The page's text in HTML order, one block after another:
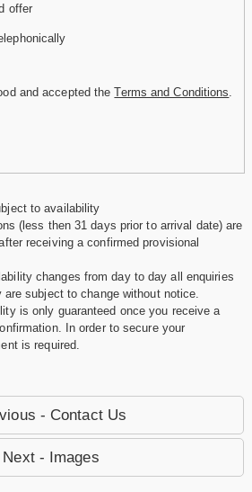
offer
and accepted theTerms and Conditions
to availability
(less then 31 days prior to arrival date) are
receiving a confirmed provisional
changes from day to day all enquiries
subject to change without notice.
is only guaranteed once you receive a
In order to secure your
is required.
- Contact Us
Next - Images